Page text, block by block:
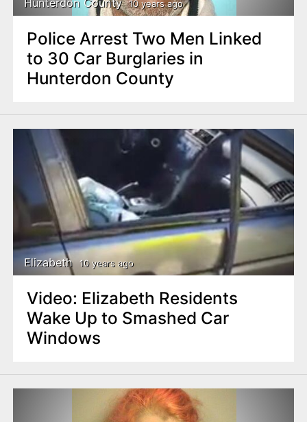
Hunterdon County 10 years ago
Police Arrest Two Men Linked
to 30 Car Burglaries in
Hunterdon County
Elizabeth 10 years ago
Video: Elizabeth Residents
Wake Up to Smashed Car
Windows